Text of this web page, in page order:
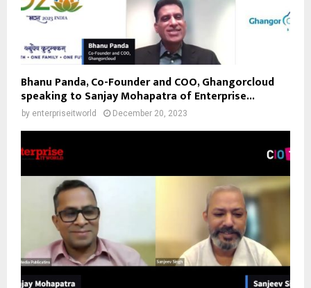
Bhanu Panda, Co-Founder and COO, Ghangorcloud
speaking to Sanjay Mohapatra of Enterprise...
by enterpriseitworld December 20, 2023